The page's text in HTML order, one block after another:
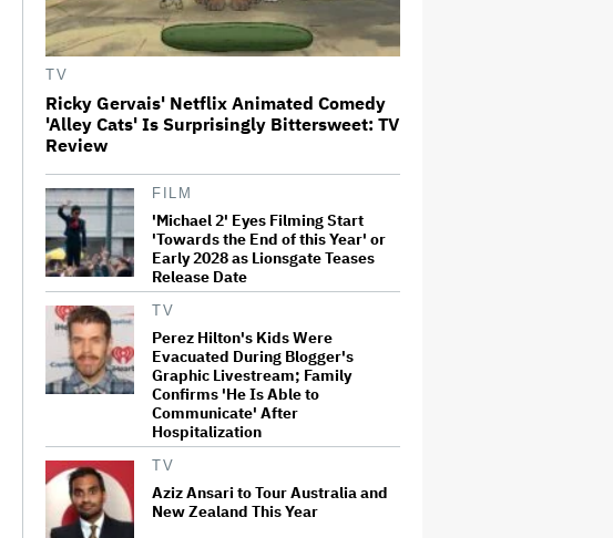
A New Zealand Silent Film Is
Taking on the Country’s Rental
Sequel: TV Review
TV
Ricky Gervais' Netflix Animated Comedy
'Alley Cats' Is Surprisingly Bittersweet: TV
Review
FILM
'Michael 2' Eyes Filming Start
'Towards the End of this Year' or
Early 2028 as Lionsgate Teases
Release Date
TV
Perez Hilton's Kids Were
Evacuated During Blogger's
Graphic Livestream; Family
Confirms 'He Is Able to
Communicate' After
Hospitalization
TV
Aziz Ansari to Tour Australia and
New Zealand This Year